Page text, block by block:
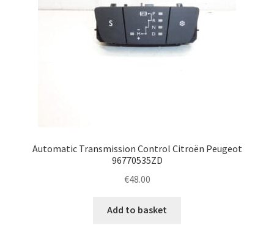
Automatic Transmission Control Citroën Peugeot
96770535ZD
€48.00
Add to basket